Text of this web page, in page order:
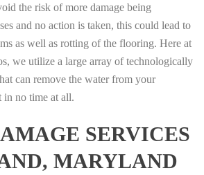
the risk of more damage being
and no action is taken, this could lead to
as well as rotting of the flooring. Here at
we utilize a large array of technologically
can remove the water from your
in no time at all.
SERVICES
MARYLAND